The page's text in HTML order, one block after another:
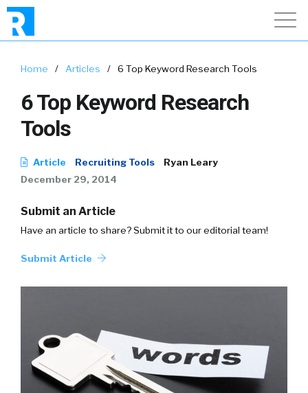
Home / Articles / 6 Top Keyword Research Tools
6 Top Keyword Research
Tools
Article Recruiting Tools
Ryan Leary
December 29, 2014
Submit an Article
Have an article to share? Submit it to our editorial team!
Submit Article